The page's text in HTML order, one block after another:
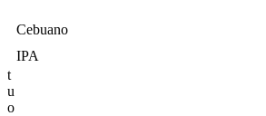
Cebuano
IPA
t
u
o